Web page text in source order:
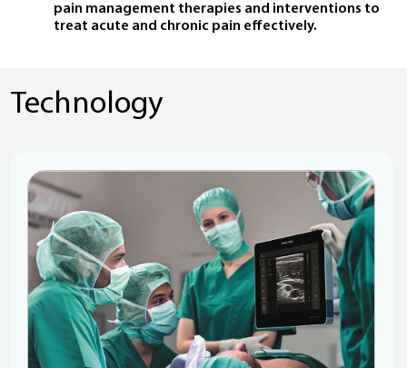
pain management therapies and interventions to
treat acute and chronic pain effectively.
Technology